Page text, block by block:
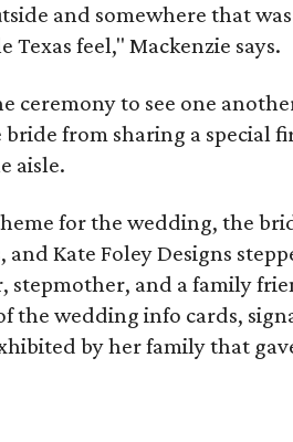
and somewhere that
feel," Mackenzie says.
ceremony to see one
from sharing a special
aisle.
for the wedding, the
Kate Foley Designs
stepmother, and a family
the wedding info cards,
by her family that